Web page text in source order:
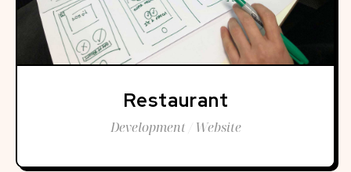
Restaurant
Development / Website